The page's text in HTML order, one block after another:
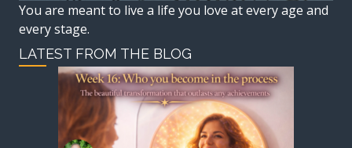
You are meant to live a life you love at every age and
every stage.
LATEST FROM THE BLOG